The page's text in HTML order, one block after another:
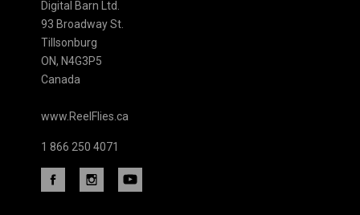
Digital Barn Ltd.
93 Broadway St.
Tillsonburg
ON, N4G3P5
Canada
www.ReelFlies.ca
1 866 250 4071